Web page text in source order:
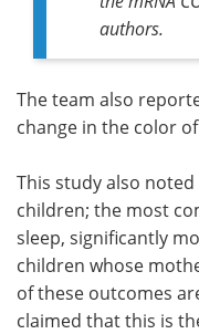
authors.
The team also
change in the color
This study also
children; the most
sleep, significantly
children whose
of these outcomes
claimed that this is